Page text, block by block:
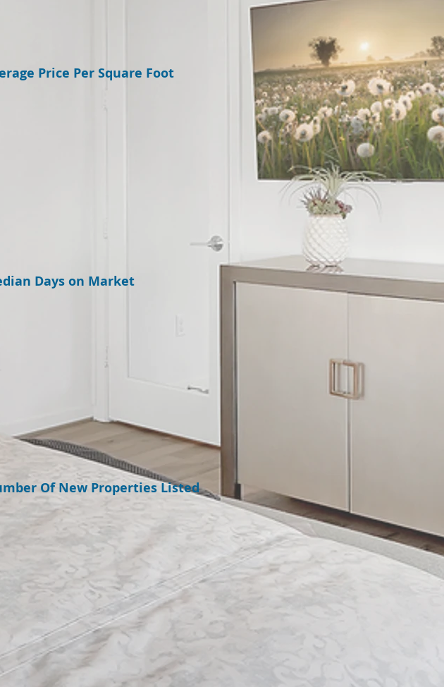
Price Per Square Foot
Days on Market
Of New Properties Listed